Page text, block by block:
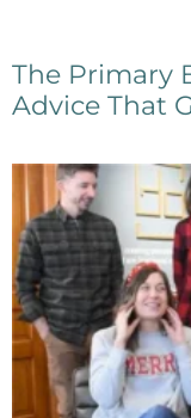
The Primary
Advice That